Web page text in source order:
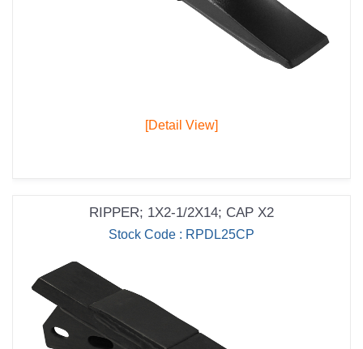
[Detail View]
RIPPER; 1X2-1/2X14; CAP X2
Stock Code : RPDL25CP